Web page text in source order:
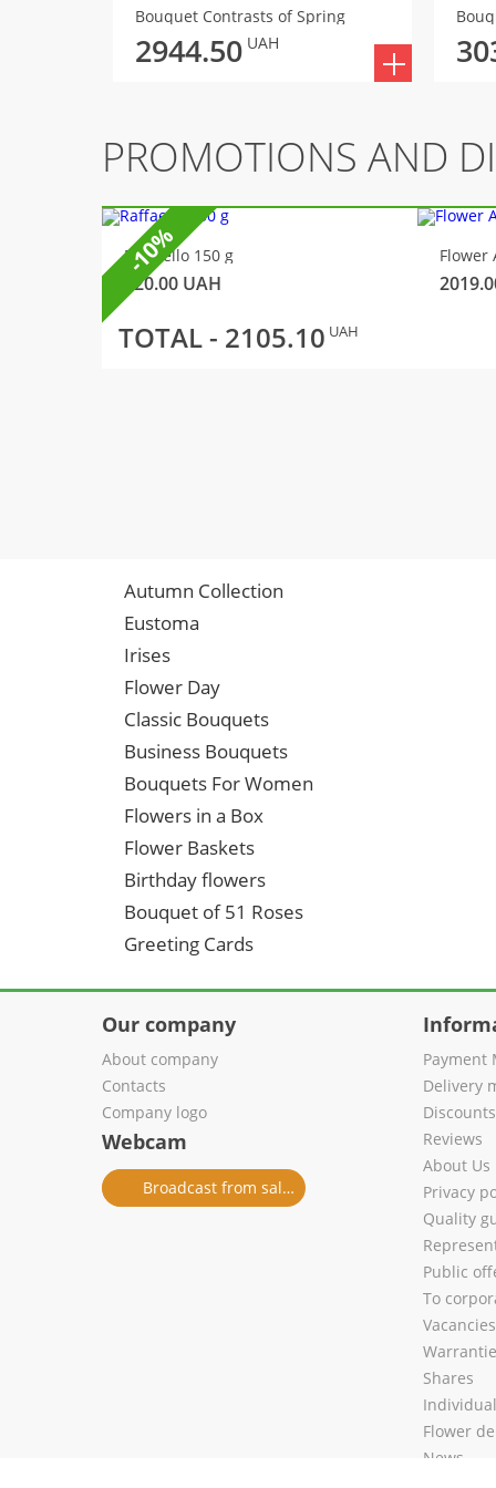
Bouquet Contrasts of Spring
2944.50 UAH
PROMOTIONS AND
Raffaello 150 g
320.00 UAH
Flower
TOTAL - 2105.10 UAH
-10%
Autumn Collection
Eustoma
Irises
Flower Day
Classic Bouquets
Business Bouquets
Bouquets For Women
Flowers in a Box
Flower Baskets
Birthday flowers
Bouquet of 51 Roses
Greeting Cards
Our company
About company
Contacts
Company logo
Webcam
Broadcast from salon
Payment
Delivery
Reviews
About Us
Privacy
Quality
Public
To
Vacancies
Shares
Flower
News